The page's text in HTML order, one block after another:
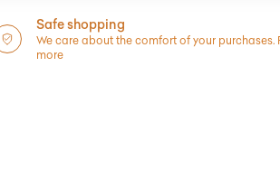
Safe shopping
We care about the comfort of your purchases.
more